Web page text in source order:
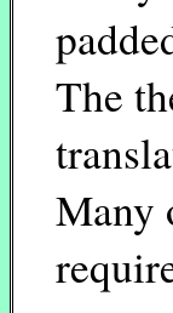
The
Many